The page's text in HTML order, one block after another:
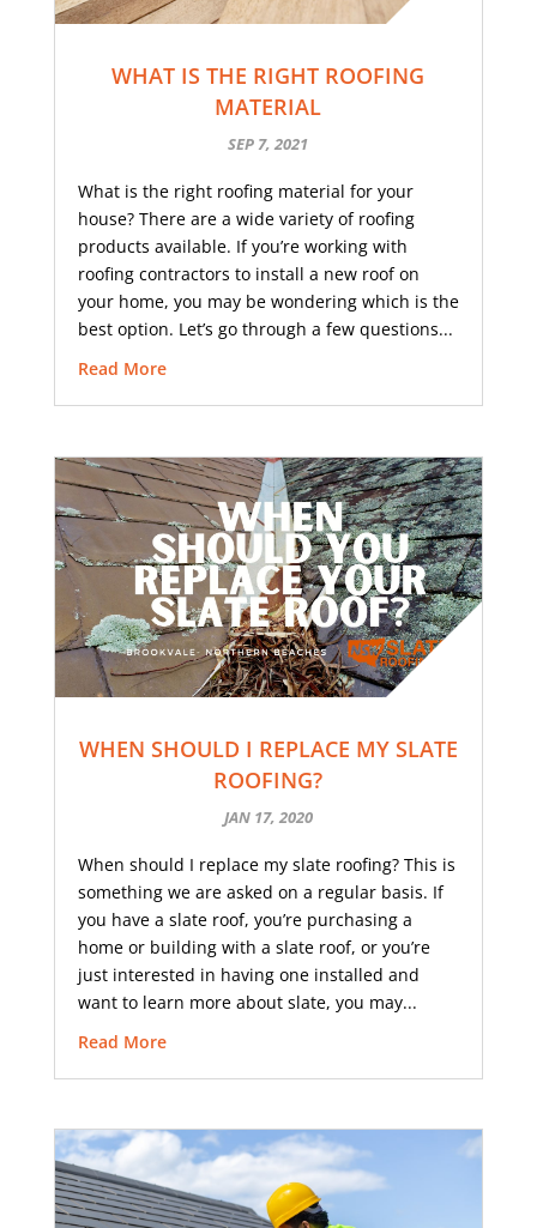
WHAT IS THE RIGHT ROOFING
MATERIAL
SEP 7, 2021
What is the right roofing material for your
house? There are a wide variety of roofing
products available. If you’re working with
roofing contractors to install a new roof on
your home, you may be wondering which is the
best option. Let’s go through a few questions...
Read More
WHEN SHOULD I REPLACE MY SLATE
ROOFING?
JAN 17, 2020
When should I replace my slate roofing? This is
something we are asked on a regular basis. If
you have a slate roof, you’re purchasing a
home or building with a slate roof, or you’re
just interested in having one installed and
want to learn more about slate, you may...
Read More